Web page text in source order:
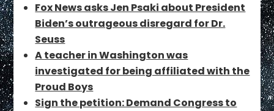
Fox News asks Jen Psaki about President
Biden’s outrageous disregard for Dr.
Seuss
A teacher in Washington was
investigated for being affiliated with the
Proud Boys
Sign the petition: Demand Congress to